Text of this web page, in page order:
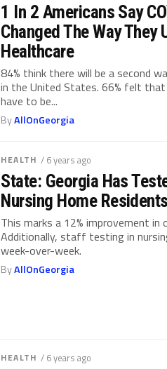
1 In 2 Americans Say
Changed The Way They
Healthcare
84% think there will be a second
in the United States. 66% felt that
have to be...
ByAllOnGeorgia
HEALTH / 6 years ago
State: Georgia Has
Nursing Home Residents
This marks a 12% improvement in
Additionally, staff testing in
week-over-week.
ByAllOnGeorgia
HEALTH / 6 years ago